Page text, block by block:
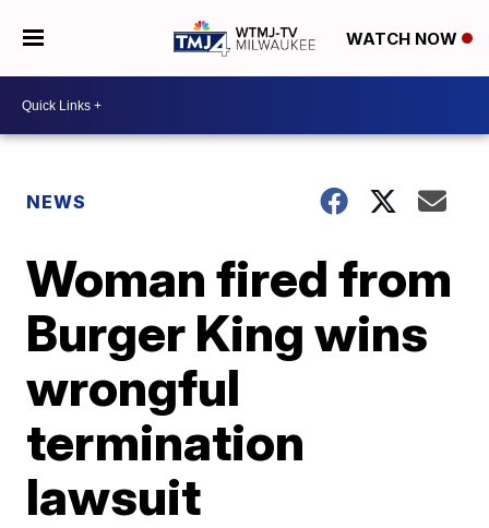
WATCH NOW
NEWS
Woman fired from
Burger King wins
wrongful
termination
lawsuit